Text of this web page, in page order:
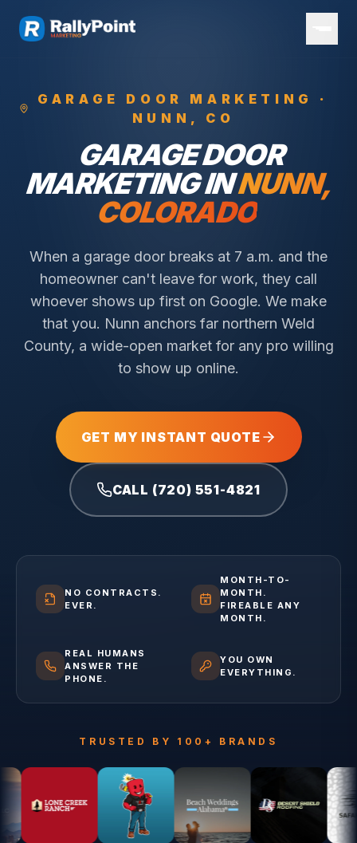
GARAGE DOOR
MARKETING ·
NUNN , CO
GARAGE DOOR
MARKETING INNUNN,
COLORADO
When a garage door breaks at 7 a.m. and the
homeowner can't leave for work, they call
whoever shows up first on Google. We make
that you. Nunn anchors far northern Weld
County, a wide-open market for any pro willing
to show up online.
GET MY INSTANT QUOTE
CALL (720) 551-4821
NO CONTRACTS.
EVER.
MONTH-TO-
MONTH.
FIREABLE ANY
MONTH.
REAL HUMANS
ANSWER THE
PHONE.
YOU OWN
EVERYTHING.
TRUSTED BY 100+ BRANDS